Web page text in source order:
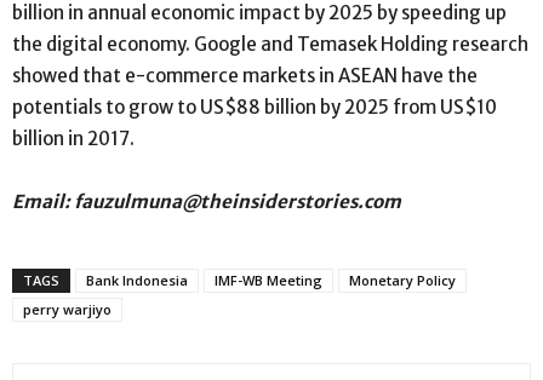
billion in annual economic impact by 2025 by speeding up
the digital economy. Google and Temasek Holding research
showed that e-commerce markets in ASEAN have the
potentials to grow to US$88 billion by 2025 from US$10
billion in 2017.
Email: fauzulmuna@theinsiderstories.com
TAGS Bank Indonesia IMF-WB Meeting
Monetary Policy
perry warjiyo